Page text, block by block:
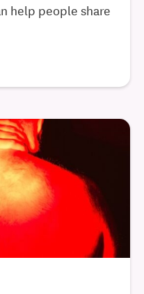
help people share